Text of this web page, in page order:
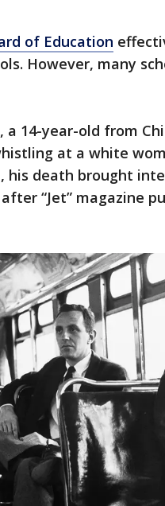
of Education
However, many
, a 14-year-old from
at a white
his death brought
“Jet” magazine